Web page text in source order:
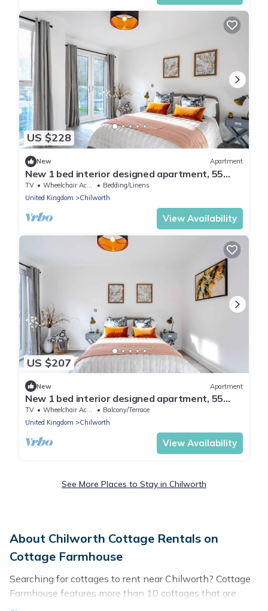
US $228
New Apartment
New 1 bed interior designed apartment, 55
mins to London
TV Wheelchair Accessible
Bedding/Linens
United Kingdom
Chilworth
View Availability
US $207
New Apartment
New 1 bed interior designed apartment, 55
mins to London
TV Wheelchair Accessible
Balcony/Terrace
United Kingdom
Chilworth
View Availability
See More Places to Stay in Chilworth
About Chilworth Cottage Rentals on
Cottage Farmhouse
Searching for cottages to rent near Chilworth? Cottage
Farmhouse features more than 10 cottages that are
perfect for your next trip. Discover luxury cottage rentals